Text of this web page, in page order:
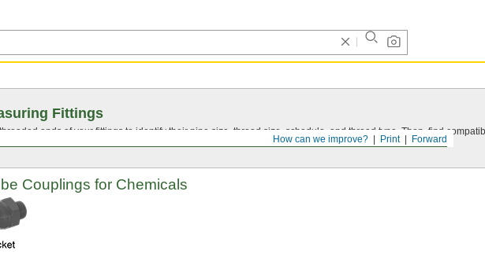
Forward
Print
How can we improve?
Fittings
ends of your fittings to identify their pipe size, thread size, schedule, and thread type. Then, find
Couplings for Chemicals